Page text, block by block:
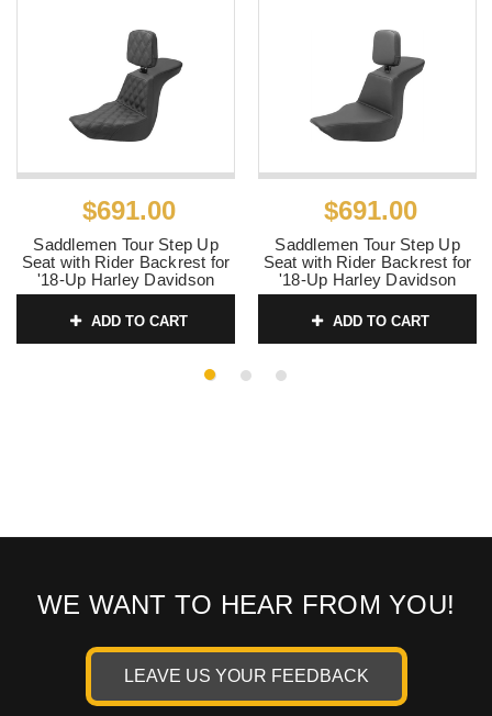
$691.00
Saddlemen Tour Step Up
Seat with Rider Backrest for
'18-Up Harley Davidson
FLSB/FXLR Models - Front
Lattice Stitch
SKU:0802-1525
ADD TO CART
$691.00
Saddlemen Tour Step Up
Seat with Rider Backrest for
'18-Up Harley Davidson
FLSB/FXLR Models - Plain
SKU:0802-1526
ADD TO CART
WE WANT TO HEAR FROM YOU!
LEAVE US YOUR FEEDBACK